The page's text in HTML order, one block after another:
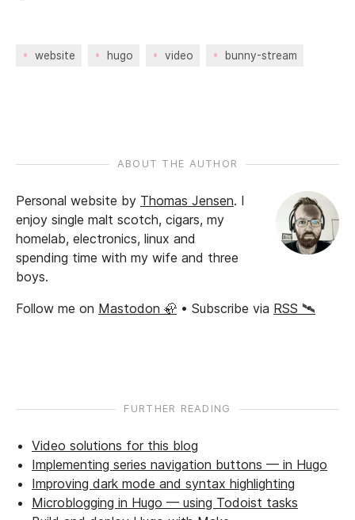
website hugo video bunny-stream
ABOUT THE AUTHOR
Personal website by Thomas Jensen. I
enjoy single malt scotch, cigars, my
homelab, electronics, linux and
spending time with my wife and three
boys.
Follow me on Mastodon 🦣 • Subscribe via RSS 🛰️
FURTHER READING
Video solutions for this blog
Implementing series navigation buttons — in Hugo
Improving dark mode and syntax highlighting
Microblogging in Hugo — using Todoist tasks